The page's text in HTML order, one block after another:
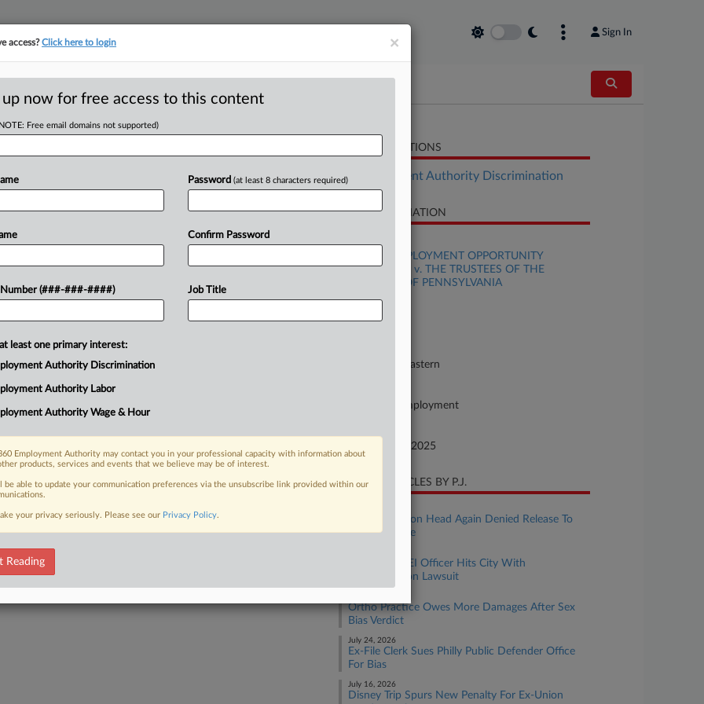
Sign In
Giving EEOC
Tuesday to enforce the U.S. Equal
for the University of
a request that has
FREE Trial
Already a subscriber? Click here to login
RELATED SECTIONS
Employment Authority Discrimination
CASE INFORMATION
EQUAL EMPLOYMENT OPPORTUNITY
COMMISSION v. THE TRUSTEES OF THE
UNIVERSITY OF PENNSYLVANIA
2:25-cv-06502
Pennsylvania Eastern
Civil Rights: Employment
November 18, 2025
RECENT ARTICLES BY P.J.
Jailed Ex-Union Head Again Denied Release To
Care For Wife
Philly's Ex-DEI Officer Hits City With
Discrimination Lawsuit
Ortho Practice Owes More Damages After Sex
Bias Verdict
July 24, 2026
Ex-File Clerk Sues Philly Public Defender Office
For Bias
July 16, 2026
Disney Trip Spurs New Penalty For Ex-Union
×
access?Click here to login
up now for free access to this content
Free email domains not supported)
Number (###-###-####)
Password (at least 8 characters required)
Confirm Password
Job Title
least one primary interest:
Authority Discrimination
Authority Labor
Authority Wage & Hour
Employment Authority may contact you in your professional capacity with information about
products, services and events that we believe may be of interest.
be able to update your communication preferences via the unsubscribe link provided within our
your privacy seriously. Please see our Privacy Policy.
Reading